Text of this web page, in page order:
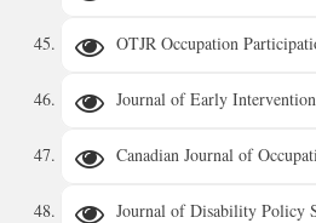
OTJR Occupation
Journal of Early Intervention
Canadian Journal of
Journal of Disability Policy